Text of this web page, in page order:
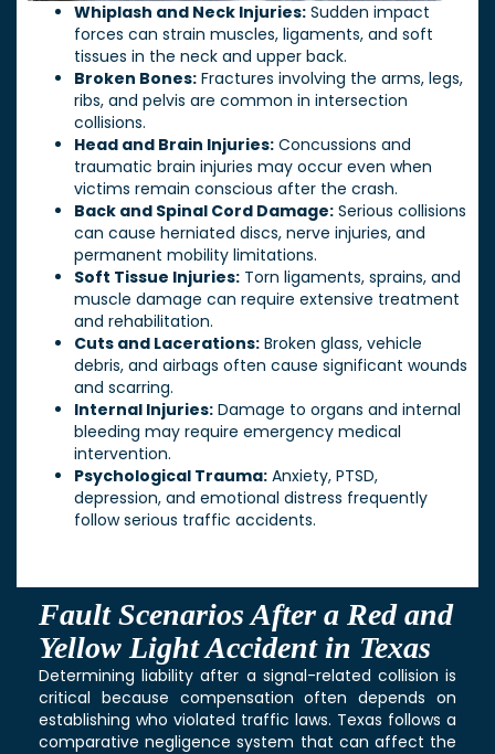
Whiplash and Neck Injuries: Sudden impact
forces can strain muscles, ligaments, and soft
tissues in the neck and upper back.
Broken Bones: Fractures involving the arms, legs,
ribs, and pelvis are common in intersection
collisions.
Head and Brain Injuries: Concussions and
traumatic brain injuries may occur even when
victims remain conscious after the crash.
Back and Spinal Cord Damage: Serious collisions
can cause herniated discs, nerve injuries, and
permanent mobility limitations.
Soft Tissue Injuries: Torn ligaments, sprains, and
muscle damage can require extensive treatment
and rehabilitation.
Cuts and Lacerations: Broken glass, vehicle
debris, and airbags often cause significant wounds
and scarring.
Internal Injuries: Damage to organs and internal
bleeding may require emergency medical
intervention.
Psychological Trauma: Anxiety, PTSD,
depression, and emotional distress frequently
follow serious traffic accidents.
Fault Scenarios After a Red and
Yellow Light Accident in Texas
Determining liability after a signal-related collision is
critical because compensation often depends on
establishing who violated traffic laws. Texas follows a
comparative negligence system that can affect the